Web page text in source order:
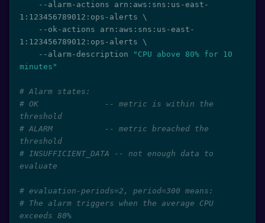
1:123456789012:ops-alerts \
1:123456789012:ops-alerts \
    --alarm-description
"CPU above 80% for 10
minutes"
# Alarm states:
# OK              -- metric is within the
threshold
# ALARM           -- metric breached the
threshold
# INSUFFICIENT_DATA -- not enough data to
evaluate
# evaluation-periods=2, period=300 means:
# The alarm triggers when the average CPU
exceeds 80%